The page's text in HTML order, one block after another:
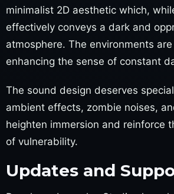
minimalist 2D aesthetic which,
effectively conveys a dark and
atmosphere. The environments
enhancing the sense of constant
The sound design deserves
ambient effects, zombie noises,
heighten immersion and reinforce
of vulnerability.
Updates and